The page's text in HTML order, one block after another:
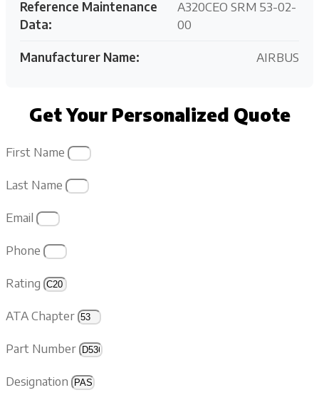
Reference Maintenance
Data:
A320CEO SRM 53-02-
00
Manufacturer Name: AIRBUS
Get Your Personalized Quote
First Name
Last Name
Email
Phone
Rating
ATA Chapter
Part Number
Designation